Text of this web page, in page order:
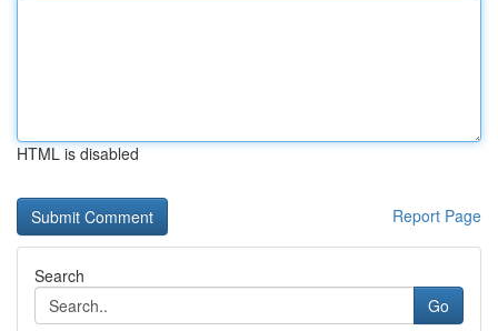
HTML is disabled
Report Page
Search
Go